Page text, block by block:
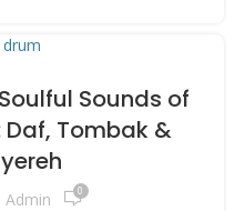
Sounds of
Daf, Tombak &
Admin 0